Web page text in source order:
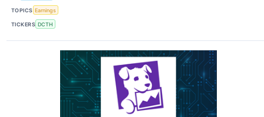
TOPICS Earnings
TICKERS DCTH